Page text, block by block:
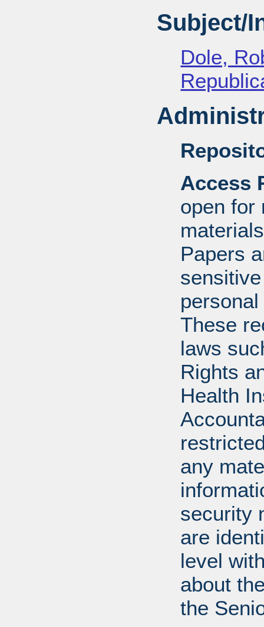
Subject/
Dole,
Access
open for
Papers
These
laws
Rights
Health
any
security
are
level
about
the